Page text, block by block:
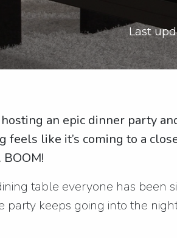
Last
hosting an epic dinner party
like it’s coming to a
table everyone has been
party keeps going into the